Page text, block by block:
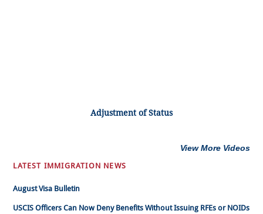
Adjustment of Status
View More Videos
LATEST IMMIGRATION NEWS
August Visa Bulletin
USCIS Officers Can Now Deny Benefits Without Issuing RFEs or NOIDs